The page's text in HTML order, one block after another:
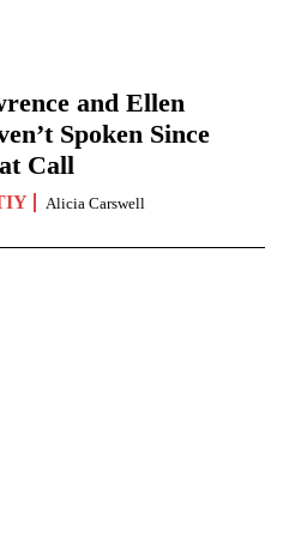
and Ellen
Spoken Since
Call
Alicia Carswell